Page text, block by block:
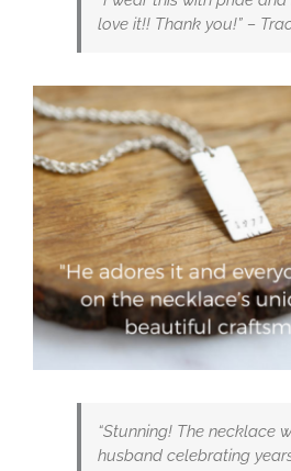
love it!! Thank you!” –
“Stunning! The necklace
husband celebrating